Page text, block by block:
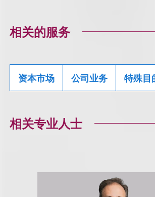
相关的服务
资本市场 公司业务 特殊目
相关专业人士